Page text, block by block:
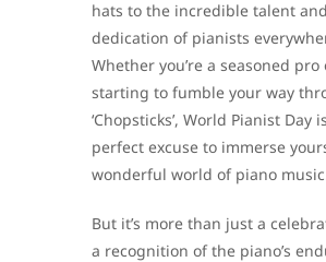
hats to the incredible talent and
dedication of pianists
Whether you’re a seasoned
starting to fumble your way
‘Chopsticks’, World Pianist Day
perfect excuse to immerse
wonderful world of piano
But it’s more than just a
a recognition of the piano’s